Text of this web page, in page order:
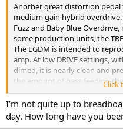
Another great distortion pedal
medium gain hybrid
Fuzz and Baby Blue
some production units, the
The EGDM is intended to
amp. At low DRIVE settings,
dimed, it is nearly clean and
the amount of bass feeding
increasing as VOICE is
compression comes from
and a Silicon diode hard
for minimal pickup loading. The
Click
I’m not quite up to
day. How long have you